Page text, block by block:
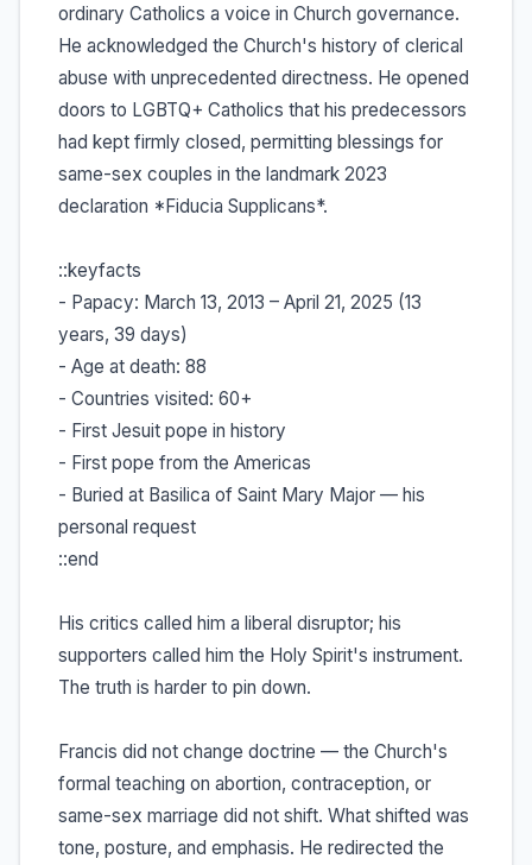
ordinary Catholics a voice in Church governance.
He acknowledged the Church's history of clerical
abuse with unprecedented directness. He opened
doors to LGBTQ+ Catholics that his predecessors
had kept firmly closed, permitting blessings for
same-sex couples in the landmark 2023
declaration *Fiducia Supplicans*.
::keyfacts
- Papacy: March 13, 2013 – April 21, 2025 (13
years, 39 days)
- Age at death: 88
- Countries visited: 60+
- First Jesuit pope in history
- First pope from the Americas
- Buried at Basilica of Saint Mary Major — his
personal request
::end
His critics called him a liberal disruptor; his
supporters called him the Holy Spirit's instrument.
The truth is harder to pin down.
Francis did not change doctrine — the Church's
formal teaching on abortion, contraception, or
same-sex marriage did not shift. What shifted was
tone, posture, and emphasis. He redirected the